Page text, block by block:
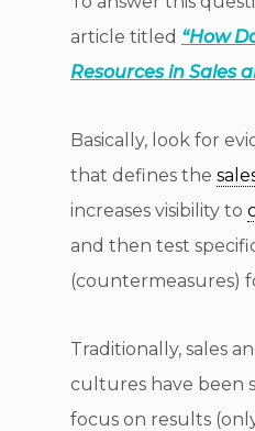
article titled “How
Resources in Sales
Basically, look for
that defines the
increases visibility to
and then test
(countermeasures)
Traditionally, sales
cultures have been
focus on results